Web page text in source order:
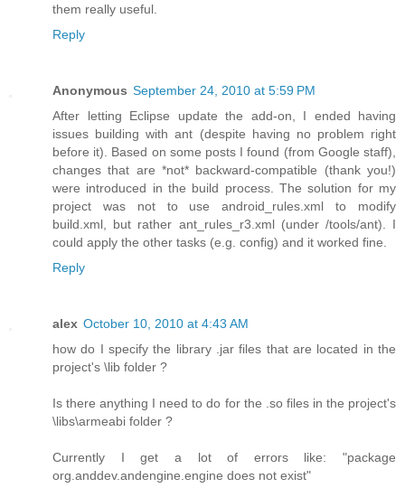
them really useful.
Reply
Anonymous September 24, 2010 at 5:59 PM
After letting Eclipse update the add-on, I ended having
issues building with ant (despite having no problem right
before it). Based on some posts I found (from Google staff),
changes that are *not* backward-compatible (thank you!)
were introduced in the build process. The solution for my
project was not to use android_rules.xml to modify
build.xml, but rather ant_rules_r3.xml (under /tools/ant). I
could apply the other tasks (e.g. config) and it worked fine.
Reply
alex October 10, 2010 at 4:43 AM
how do I specify the library .jar files that are located in the
project's \lib folder ?
Is there anything I need to do for the .so files in the project's
\libs\armeabi folder ?
Currently I get a lot of errors like: "package
org.anddev.andengine.engine does not exist"